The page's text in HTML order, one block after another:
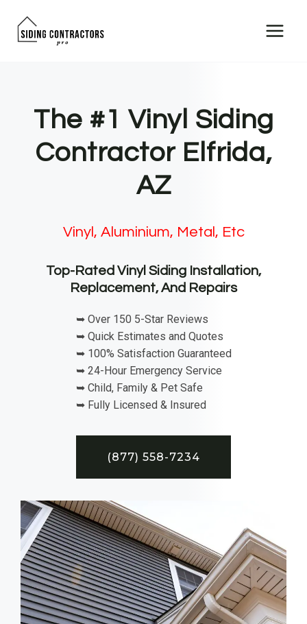
The #1 Vinyl Siding
Contractor Elfrida,
AZ
Vinyl, Aluminium, Metal, Etc
Top-Rated Vinyl Siding Installation,
Replacement, And Repairs
➥ Over 150 5-Star Reviews
➥ Quick Estimates and Quotes
➥ 100% Satisfaction Guaranteed
➥ 24-Hour Emergency Service
➥ Child, Family & Pet Safe
➥ Fully Licensed & Insured
(877) 558-7234